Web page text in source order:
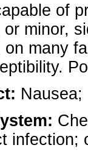
of
minor,
many
infection;